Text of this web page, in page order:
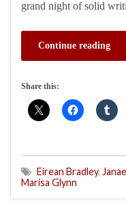
grand night of solid
Continue reading
Share this:
Eirean Bradley,
Marisa Glynn